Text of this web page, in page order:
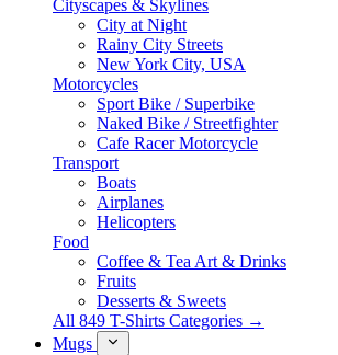
Cityscapes & Skylines
City at Night
Rainy City Streets
New York City, USA
Motorcycles
Sport Bike / Superbike
Naked Bike / Streetfighter
Cafe Racer Motorcycle
Transport
Boats
Airplanes
Helicopters
Food
Coffee & Tea Art & Drinks
Fruits
Desserts & Sweets
All 849 T-Shirts Categories →
Mugs